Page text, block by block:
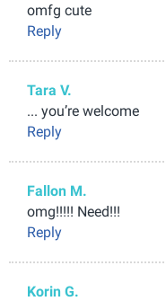
omfg cute
Reply
Tara V.
... you’re welcome
Reply
Fallon M.
omg!!!!! Need!!!
Reply
Korin G.